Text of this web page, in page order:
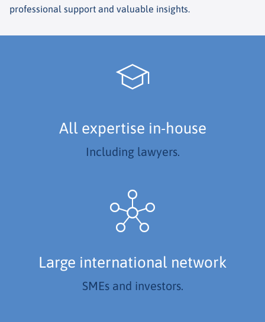
professional support and valuable insights.
All expertise in-house
Including lawyers.
Large international network
SMEs and investors.